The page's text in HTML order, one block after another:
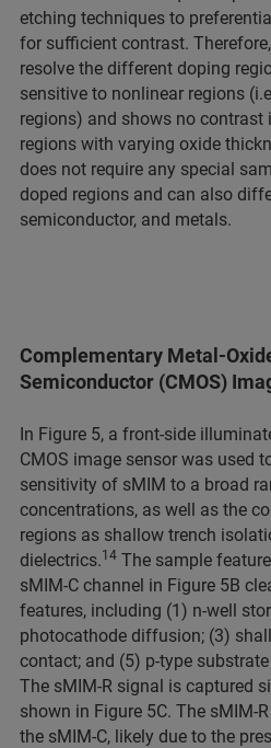
etching techniques to
for sufficient contrast.
resolve the different doping
sensitive to nonlinear regions
regions) and shows no contrast
regions with varying oxide
does not require any special
doped regions and can also
semiconductor, and metals.
Complementary Metal-
Semiconductor (CMOS)
In Figure 5, a front-side
CMOS image sensor was used
sensitivity of sMIM to a broad
concentrations, as well as the
regions as shallow trench
dielectrics.14 The sample
sMIM-C channel in Figure 5B
features, including (1) n-well
photocathode diffusion; (3)
contact; and (5) p-type
The sMIM-R signal is captured
shown in Figure 5C. The sMIM-
the sMIM-C, likely due to the